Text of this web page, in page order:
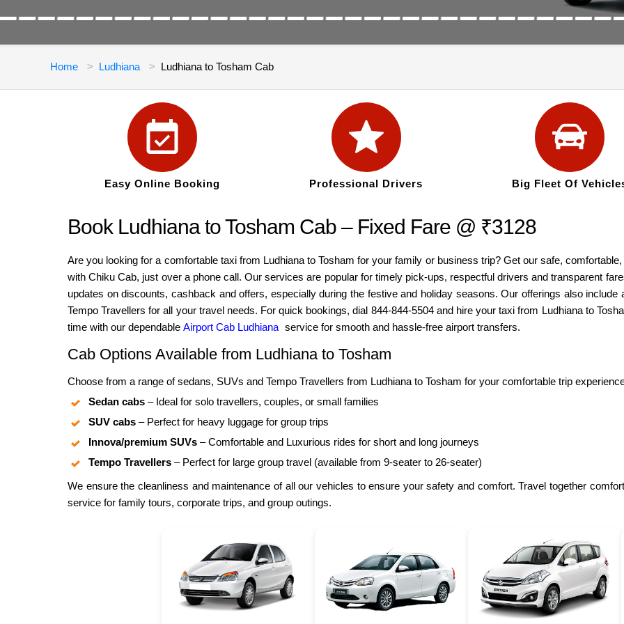
Home Ludhiana Ludhiana to Tosham Cab
Easy Online Booking Professional Drivers Big Fleet Of
Book Ludhiana to Tosham Cab – Fixed Fare @ ₹3128
Are you looking for a comfortable taxi from Ludhiana to Tosham for your family or business trip? Get our safe,
with Chiku Cab, just over a phone call. Our services are popular for timely pick-ups, respectful drivers and transparent
updates on discounts, cashback and offers, especially during the festive and holiday seasons. Our offerings also
Tempo Travellers for all your travel needs. For quick bookings, dial 844-844-5504 and hire your taxi from Ludhiana to
time with our dependable Airport Cab Ludhiana service for smooth and hassle-free airport transfers.
Cab Options Available from Ludhiana to Tosham
Choose from a range of sedans, SUVs and Tempo Travellers from Ludhiana to Tosham for your comfortable trip
Sedan cabs – Ideal for solo travellers, couples, or small families
SUV cabs – Perfect for heavy luggage for group trips
Innova/premium SUVs – Comfortable and Luxurious rides for short and long journeys
Tempo Travellers – Perfect for large group travel (available from 9-seater to 26-seater)
We ensure the cleanliness and maintenance of all our vehicles to ensure your safety and comfort. Travel together
service for family tours, corporate trips, and group outings.